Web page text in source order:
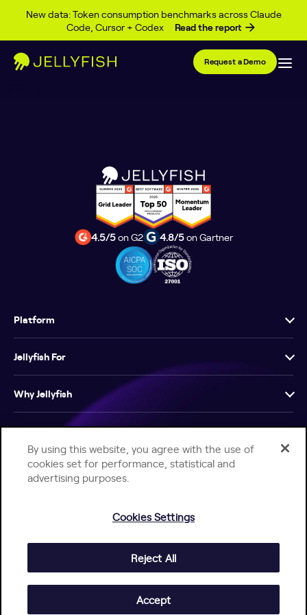
New data: Token consumption benchmarks across Claude
Code, Cursor + Codex
Read the report
Skip to content
Request a Demo
Category Archives:AI
Coding
4.5/5on G2 4.8/5on Gartner
Platform
Jellyfish For
Why Jellyfish
Resources
Company
Jellyfish Privacy Notice
By using this website, you agree with the use of
cookies set for performance, statistical and
advertising purposes.
Cookies Settings
Reject All
Accept